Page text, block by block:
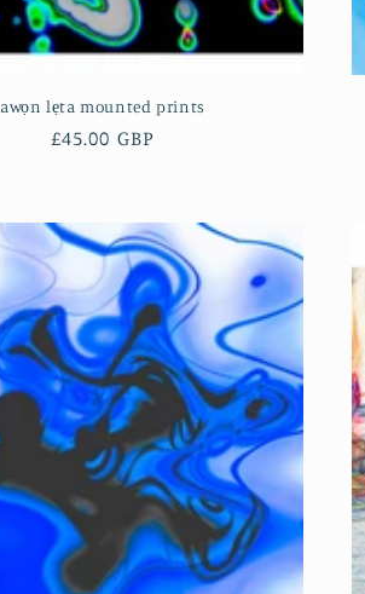
awọn lẹta mounted prints
Regular
£45.00 GBP